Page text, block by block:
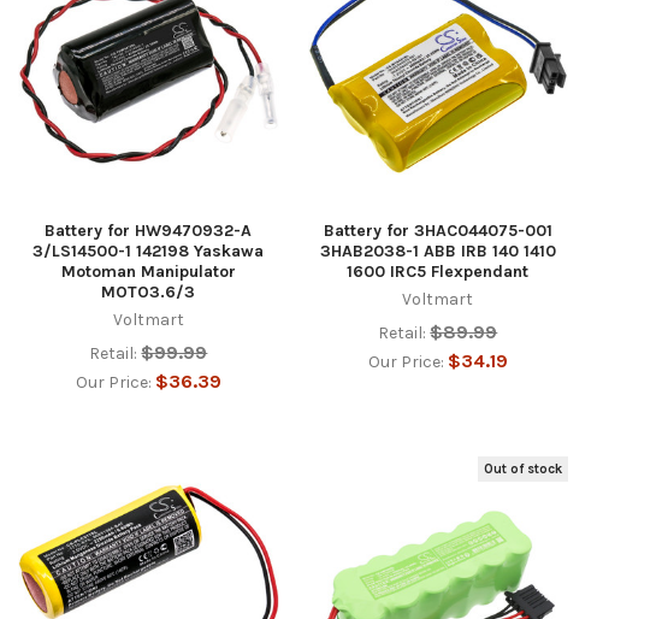
Battery for HW9470932-A
3/LS14500-1 142198 Yaskawa
Motoman Manipulator
MOTO3.6/3
Voltmart
Retail: $99.99
Our Price: $36.39
Battery for 3HAC044075-001
3HAB2038-1 ABB IRB 140 1410
1600 IRC5 Flexpendant
Voltmart
Retail: $89.99
Our Price: $34.19
Out of stock